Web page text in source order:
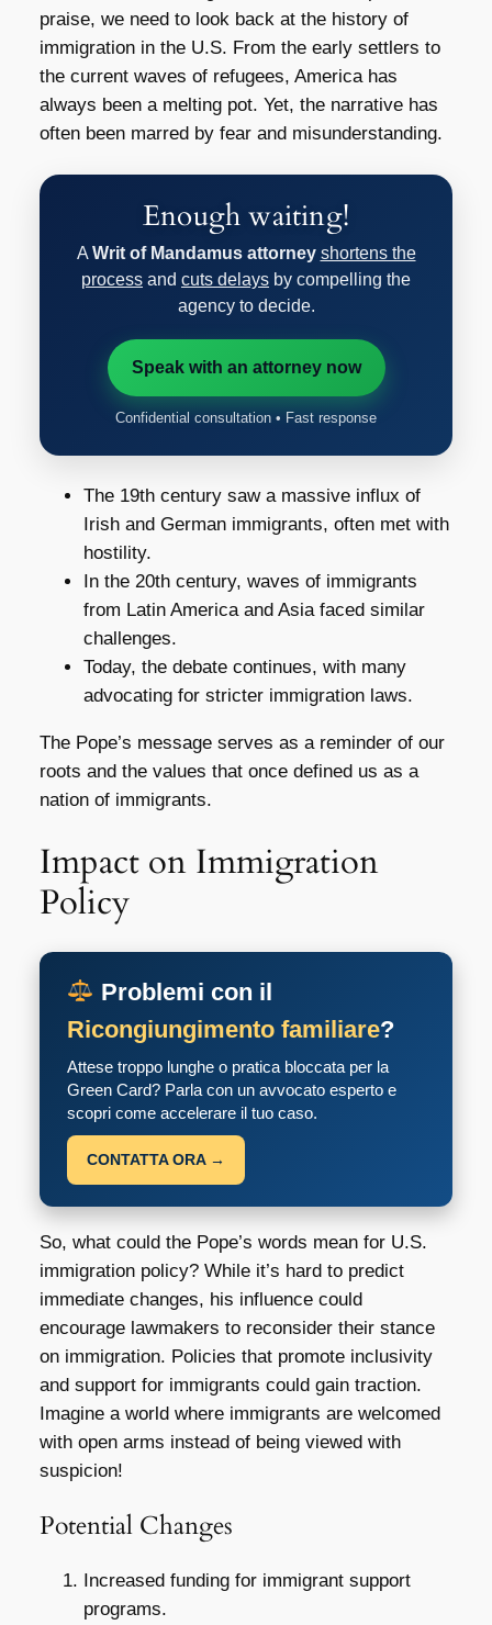
praise, we need to look back at the history of
immigration in the U.S. From the early settlers to
the current waves of refugees, America has
always been a melting pot. Yet, the narrative has
often been marred by fear and misunderstanding.
Enough waiting!
A Writ of Mandamus attorney shortens the
process and cuts delays by compelling the
agency to decide.
Speak with an attorney now
Confidential consultation • Fast response
The 19th century saw a massive influx of
Irish and German immigrants, often met with
hostility.
In the 20th century, waves of immigrants
from Latin America and Asia faced similar
challenges.
Today, the debate continues, with many
advocating for stricter immigration laws.
The Pope’s message serves as a reminder of our
roots and the values that once defined us as a
nation of immigrants.
Impact on Immigration
Policy
Problemi con il
Ricongiungimento familiare?
Attese troppo lunghe o pratica bloccata per la
Green Card? Parla con un avvocato esperto e
scopri come accelerare il tuo caso.
CONTATTA ORA →
So, what could the Pope’s words mean for U.S.
immigration policy? While it’s hard to predict
immediate changes, his influence could
encourage lawmakers to reconsider their stance
on immigration. Policies that promote inclusivity
and support for immigrants could gain traction.
Imagine a world where immigrants are welcomed
with open arms instead of being viewed with
suspicion!
Potential Changes
Increased funding for immigrant support
programs.